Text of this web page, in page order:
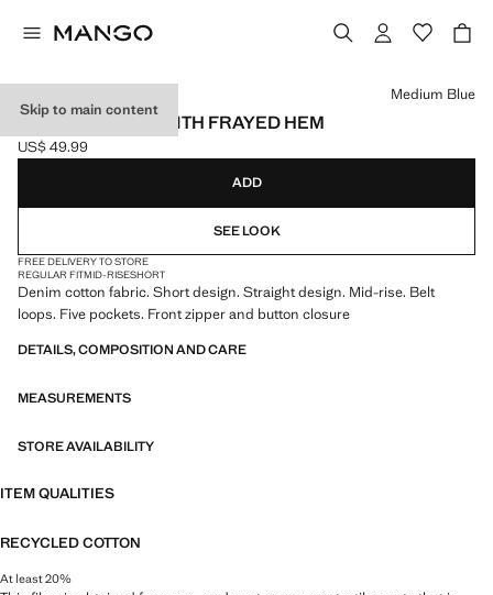
Skip to main content
DENIM SHORTS WITH FRAYED HEM
Current price [US$ 49.99 ]
US$ 49.99
Select a colour
Medium Blue
ADD
SEE LOOK
FREE DELIVERY TO STORE
REGULAR FITMID-RISESHORT
Denim cotton fabric. Short design. Straight design. Mid-rise. Belt
loops. Five pockets. Front zipper and button closure
DETAILS, COMPOSITION AND CARE
MEASUREMENTS
STORE AVAILABILITY
ITEM QUALITIES
RECYCLED COTTON
At least 20%